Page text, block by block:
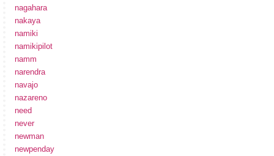
nagahara
nakaya
namiki
namikipilot
namm
narendra
navajo
nazareno
need
never
newman
newpenday